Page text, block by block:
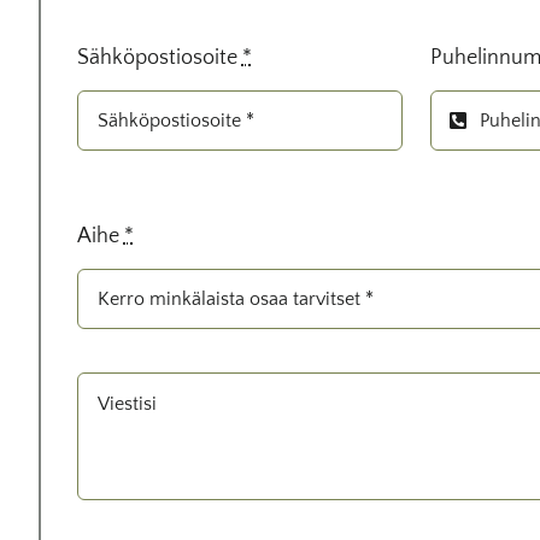
Sähköpostiosoite*
Aihe *